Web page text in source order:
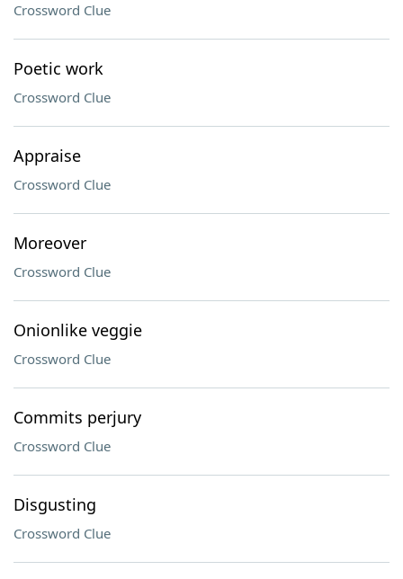
Crossword Clue
Poetic work
Crossword Clue
Appraise
Crossword Clue
Moreover
Crossword Clue
Onionlike veggie
Crossword Clue
Commits perjury
Crossword Clue
Disgusting
Crossword Clue